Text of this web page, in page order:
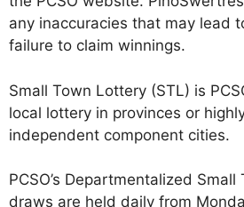
any inaccuracies that may lead
failure to claim winnings.
Small Town Lottery (STL) is
local lottery in provinces or
independent component cities.
PCSO’s Departmentalized
draws are held daily from